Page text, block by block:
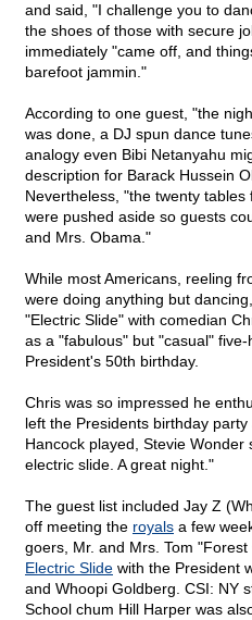
and said, "I challenge you to
the shoes of those with secure
immediately "came off, and
barefoot jammin."
According to one guest, "the
was done, a DJ spun dance
analogy even Bibi Netanyahu
description for Barack Hussein
Nevertheless, "the twenty
were pushed aside so guests
and Mrs. Obama."
While most Americans, reeling
were doing anything but
"Electric Slide" with comedian
as a "fabulous" but "casual"
President's 50th birthday.
Chris was so impressed he
left the Presidents birthday
Hancock played, Stevie
electric slide. A great night."
The guest list included Jay Z
off meeting the royals a few
goers, Mr. and Mrs. Tom
Electric Slide with the President
and Whoopi Goldberg. CSI: NY
School chum Hill Harper was